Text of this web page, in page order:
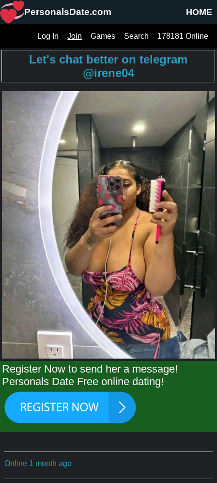
HOME
PersonalsDate.com
178181 Online
Search
Games
Join
Log In
Let's chat better on telegram
@irene04
Register Now to send her a message!
Personals Date Free online dating!
Online 1 month ago